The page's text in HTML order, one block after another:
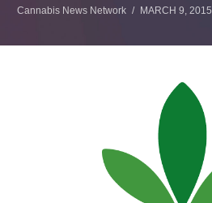
Cannabis News Network MARCH 9, 2015